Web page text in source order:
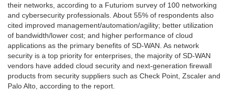
their networks, according to a Futuriom survey of 100 networking
and cybersecurity professionals. About 55% of respondents also
cited improved management/automation/agility; better utilization
of bandwidth/lower cost; and higher performance of cloud
applications as the primary benefits of SD-WAN. As network
security is a top priority for enterprises, the majority of SD-WAN
vendors have added cloud security and next-generation firewall
products from security suppliers such as Check Point, Zscaler and
Palo Alto, according to the report.